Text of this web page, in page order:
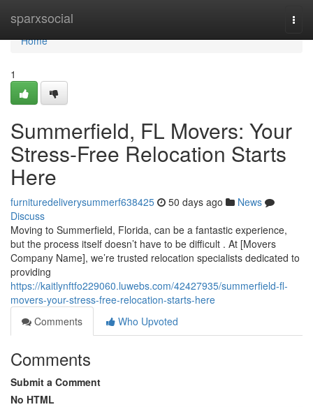
sparxsocial
Home
Home
1
Summerfield, FL Movers: Your
Stress-Free Relocation Starts
Here
furnituredeliverysummerf638425 50 days ago
News
Discuss
Moving to Summerfield, Florida, can be a fantastic experience,
but the process itself doesn’t have to be difficult . At [Movers
Company Name], we’re trusted relocation specialists dedicated to
providing
https://kaitlynftfo229060.luwebs.com/42427935/summerfield-fl-
movers-your-stress-free-relocation-starts-here
Comments
Who Upvoted
Comments
Submit a Comment
No HTML